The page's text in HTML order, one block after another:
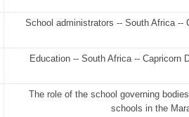
School administrators -- South Africa --
Education -- South Africa -- Capricorn
The role of the school governing
schools in the